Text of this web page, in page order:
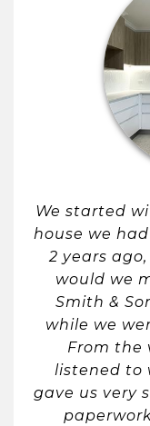
We started
house we
2 years
would we
Smith &
while we
From the
listened to
gave us very